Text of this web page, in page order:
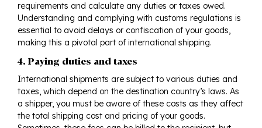
requirements and calculate any duties or taxes owed.
Understanding and complying with customs regulations is
essential to avoid delays or confiscation of your goods,
making this a pivotal part of international shipping.
4. Paying duties and taxes
International shipments are subject to various duties and
taxes, which depend on the destination country’s laws. As
a shipper, you must be aware of these costs as they affect
the total shipping cost and pricing of your goods.